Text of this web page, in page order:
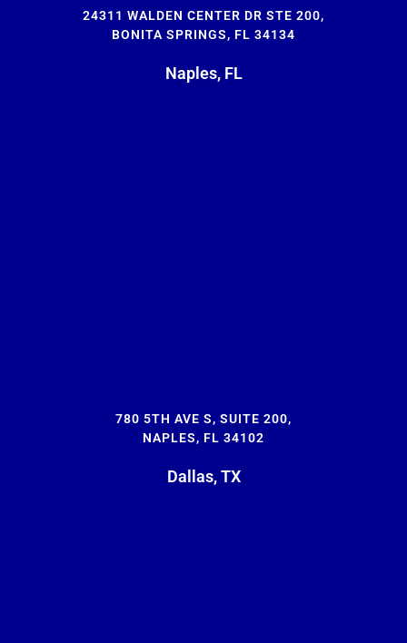
24311 WALDEN CENTER DR STE 200,
BONITA SPRINGS, FL 34134
Naples, FL
780 5TH AVE S, SUITE 200,
NAPLES, FL 34102
Dallas, TX